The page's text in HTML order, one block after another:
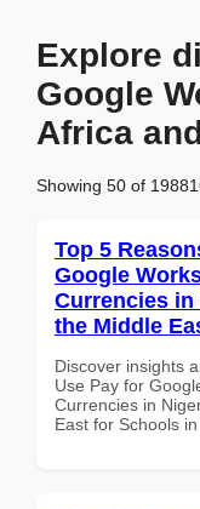
Explore
Google
Africa
Showing 50 of
Top 5
Google
Currencies in
the Middle
Discover insights
Use Pay for
Currencies in
East for Schools